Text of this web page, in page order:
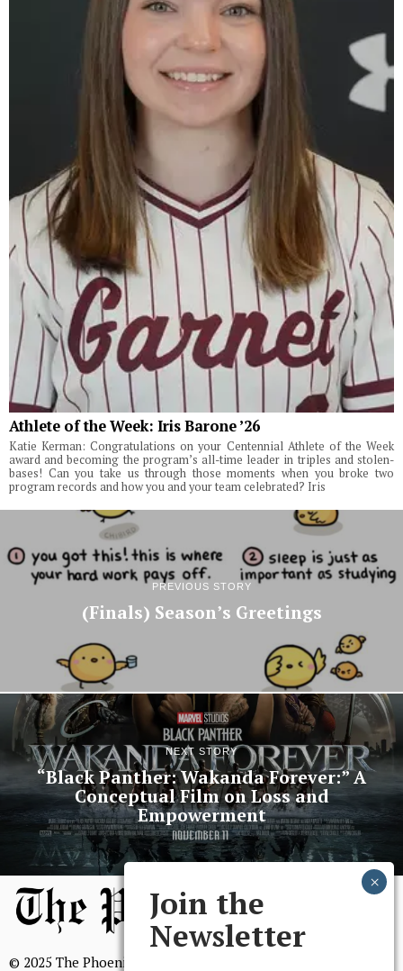
Athlete of the Week: Iris Barone ’26
Katie Kerman: Congratulations on your Centennial Athlete of the Week
award and becoming the program’s all-time leader in triples and stolen-
bases! Can you take us through those moments when you broke two
program records and how you and your team celebrated? Iris
PREVIOUS STORY
(Finals) Season’s Greetings
NEXT STORY
“Black Panther: Wakanda Forever:” A
Conceptual Film on Loss and
Empowerment
© 2025 The Phoenix, All Rights Reserved
Join the
Newsletter